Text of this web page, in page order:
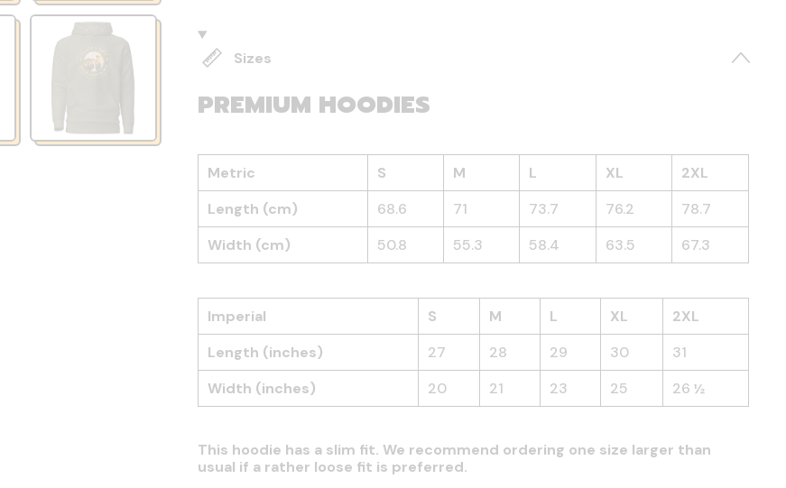
Sizes
PREMIUM HOODIES
Metric S M L XL
2XL
Length (cm)
68.6 71 73.7 76.2
78.7
Width (cm)
50.8 55.3 58.4 63.5 67.3
Imperial S M L XL
2XL
Length (inches)
27 28 29 30
31
Width (inches)
20 21 23 25 26 ½
This hoodie has a slim fit. We recommend ordering one size larger than
usual if a rather loose fit is preferred.